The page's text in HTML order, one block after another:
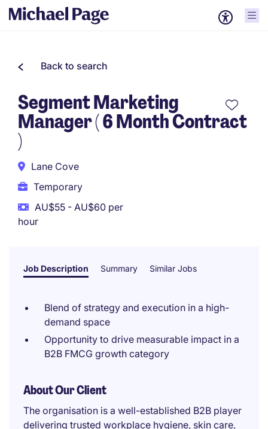
Back to search
Segment Marketing
Manager ( 6 Month Contract
)
Lane Cove
Temporary
AU$55 - AU$60 per
hour
Job Description Summary Similar Jobs
Blend of strategy and execution in a high-
demand space
Opportunity to drive measurable impact in a
B2B FMCG growth category
About Our Client
The organisation is a well-established B2B player
delivering trusted workplace hygiene, skin care,